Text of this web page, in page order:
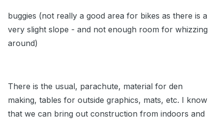
buggies (not really a good area for bikes as there is a
very slight slope - and not enough room for whizzing
around)
There is the usual, parachute, material for den
making, tables for outside graphics, mats, etc. I know
that we can bring out construction from indoors and